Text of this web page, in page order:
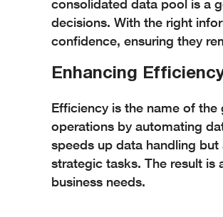
consolidated data pool is a
decisions. With the right
confidence, ensuring they
Enhancing
Efficiency is the name of the
operations by automating
speeds up data handling
strategic tasks. The result is
business needs.